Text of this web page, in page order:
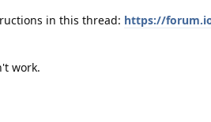
in this thread: https://
work.